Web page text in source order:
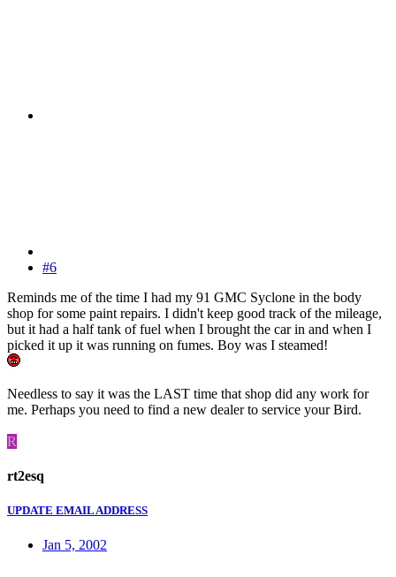
#6
Reminds me of the time I had my 91 GMC Syclone in the body
shop for some paint repairs. I didn't keep good track of the mileage,
but it had a half tank of fuel when I brought the car in and when I
picked it up it was running on fumes. Boy was I steamed!
Needless to say it was the LAST time that shop did any work for
me. Perhaps you need to find a new dealer to service your Bird.
R
rt2esq
UPDATE EMAIL ADDRESS
Jan 5, 2002